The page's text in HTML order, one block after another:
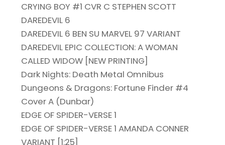
CRYING BOY #1 CVR C STEPHEN SCOTT
DAREDEVIL 6
DAREDEVIL 6 BEN SU MARVEL 97 VARIANT
DAREDEVIL EPIC COLLECTION: A WOMAN
CALLED WIDOW [NEW PRINTING]
Dark Nights: Death Metal Omnibus
Dungeons & Dragons: Fortune Finder #4
Cover A (Dunbar)
EDGE OF SPIDER-VERSE 1
EDGE OF SPIDER-VERSE 1 AMANDA CONNER
VARIANT [1:25]